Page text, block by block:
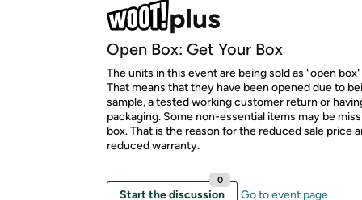
Open Box: Get Your Box
The units in this event are being sold as "open
That means that they have been opened due to
sample, a tested working customer return or
packaging. Some non-essential items may be
box. That is the reason for the reduced sale price
reduced warranty.
Start the discussion
0
Go to event page